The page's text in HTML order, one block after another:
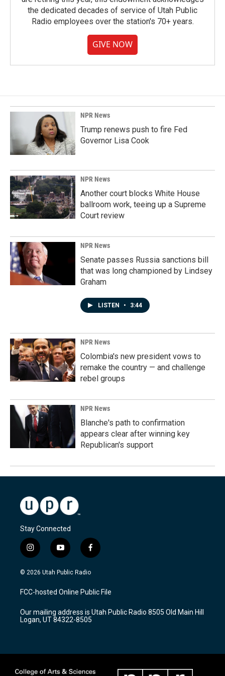
the dedicated decades of service of Utah Public
Radio employees over the station's 70+ years.
GIVE NOW
NPR News
Trump renews push to fire Fed
Governor Lisa Cook
NPR News
Another court blocks White House
ballroom work, teeing up a Supreme
Court review
NPR News
Senate passes Russia sanctions bill
that was long championed by Lindsey
Graham
LISTEN • 3:44
NPR News
Colombia's new president vows to
remake the country — and challenge
rebel groups
NPR News
Blanche's path to confirmation
appears clear after winning key
Republican's support
Stay Connected
i
n
s
a
g
a
m
y
o
u
u
b
f
a
c
b
o
k
© 2026 Utah Public Radio
FCC-hosted Online Public File
Our mailing address is Utah Public Radio 8505 Old Main Hill
Logan, UT 84322-8505